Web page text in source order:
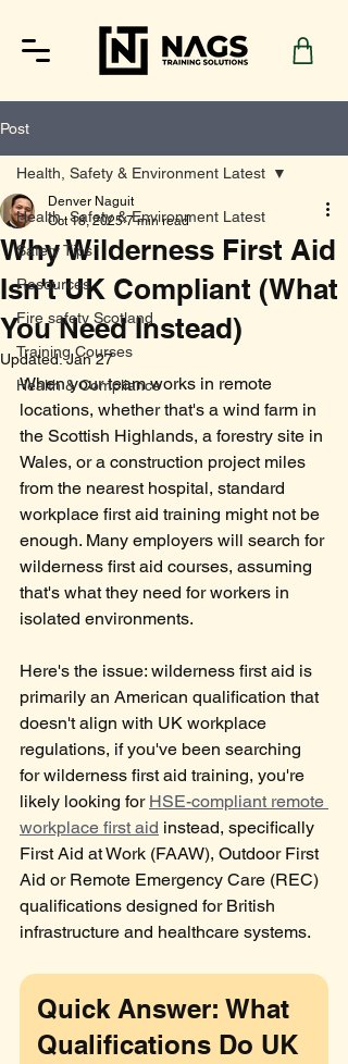
Post
Health, Safety & Environment Latest
Safety Tips
Resources
Fire safety Scotland
Training Courses
Health & Compliance
Health, Safety & Environment Latest
Why Wilderness First Aid
Isn't UK Compliant (What
You Need Instead)
Denver Naguit
Oct 18, 2025 7 min read
Updated:Jan 27
When your team works in remote
locations, whether that's a wind farm in
the Scottish Highlands, a forestry site in
Wales, or a construction project miles
from the nearest hospital, standard
workplace first aid training might not be
enough. Many employers will search for
wilderness first aid courses, assuming
that's what they need for workers in
isolated environments.
Here's the issue: wilderness first aid is
primarily an American qualification that
doesn't align with UK workplace
regulations, if you've been searching
for wilderness first aid training, you're
likely looking for HSE-compliant remote
workplace first aid instead, specifically
First Aid at Work (FAAW), Outdoor First
Aid or Remote Emergency Care (REC)
qualifications designed for British
infrastructure and healthcare systems.
Quick Answer: What
Qualifications Do UK